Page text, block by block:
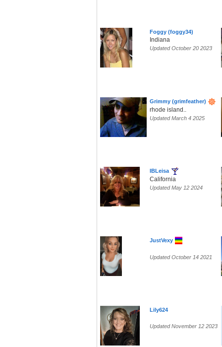
Foggy (foggy34)
Indiana
Updated October 20 2023
Grimmy (grimfeather)
rhode island..
Updated March 4 2025
IBLeisa
California
Updated May 12 2024
JustVexy
Updated October 14 2021
Lily624
Updated November 12 2023